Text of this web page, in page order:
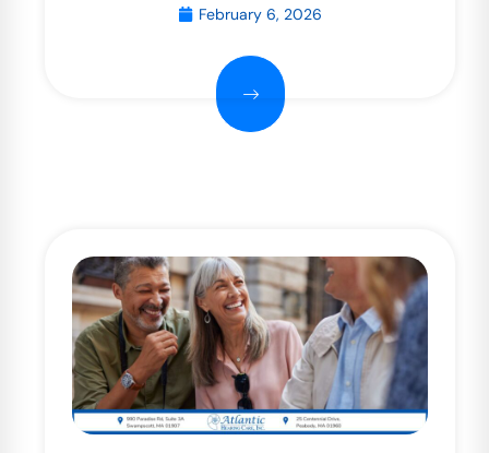
February 6, 2026